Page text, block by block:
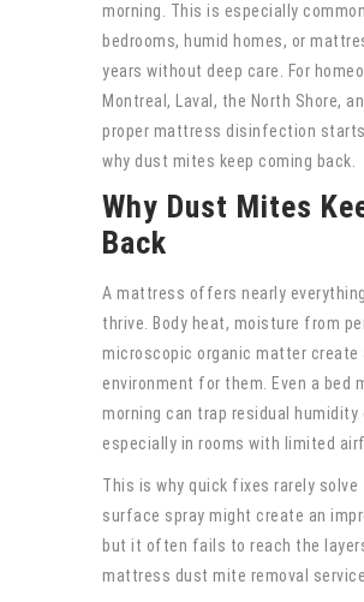
morning. This is especially
bedrooms, humid homes, or
years without deep care. For
Montreal, Laval, the North Shore,
proper mattress disinfection
why dust mites keep coming back.
Why Dust Mites
Back
A mattress offers nearly
thrive. Body heat, moisture from
microscopic organic matter create
environment for them. Even a bed
morning can trap residual humidity
especially in rooms with limited
This is why quick fixes rarely solve
surface spray might create an
but it often fails to reach the
mattress dust mite removal service